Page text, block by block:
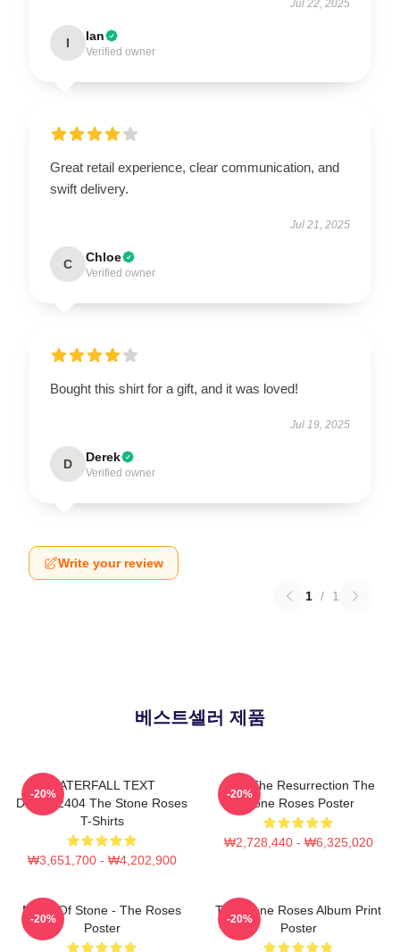
Jul 22, 2025
I Ian
Verified owner
Great retail experience, clear communication, and
swift delivery.
Jul 21, 2025
C Chloe
Verified owner
Bought this shirt for a gift, and it was loved!
Jul 19, 2025
D Derek
Verified owner
Write your review
1 / 1
베스트셀러 제품
WATERFALL TEXT
DTNK22404 The Stone Roses
T-Shirts
₩3,651,700 - ₩4,202,900
-20%
I Am The Resurrection The
Stone Roses Poster
₩2,728,440 - ₩6,325,020
-20%
Made Of Stone - The Roses
Poster
-20%
The Stone Roses Album Print
Poster
-20%